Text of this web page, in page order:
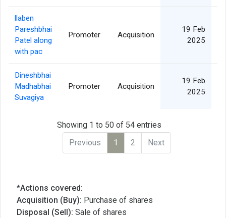
llaben
Pareshbhai
Patel along
with pac
Promoter Acquisition
19 Feb
2025
Dineshbhai
Madhabhai
Suvagiya
Promoter Acquisition
19 Feb
2025
Showing 1 to 50 of 54 entries
Previous
1 2 Next
*Actions covered:
Acquisition (Buy): Purchase of shares
Disposal (Sell): Sale of shares